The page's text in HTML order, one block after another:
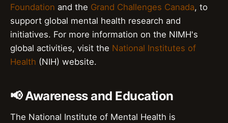
Foundation and the Grand Challenges Canada, to
support global mental health research and
initiatives. For more information on the NIMH's
global activities, visit the National Institutes of
Health (NIH) website.
📢 Awareness and Education
The National Institute of Mental Health is